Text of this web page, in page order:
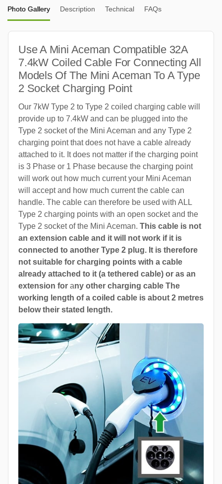
Photo Gallery Description Technical FAQs
Use A Mini Aceman Compatible 32A
7.4kW Coiled Cable For Connecting All
Models Of The Mini Aceman To A Type
2 Socket Charging Point
Our 7kW Type 2 to Type 2 coiled charging cable will
provide up to 7.4kW and can be plugged into the
Type 2 socket of the Mini Aceman and any Type 2
charging point that does not have a cable already
attached to it. It does not matter if the charging point
is 3 Phase or 1 Phase because the charging point
will work out how much current your Mini Aceman
will accept and how much current the cable can
handle. The cable can therefore be used with ALL
Type 2 charging points with an open socket and the
Type 2 socket of the Mini Aceman. This cable is not
an extension cable and it will not work if it is
connected to another Type 2 plug. It is therefore
not suitable for charging points with a cable
already attached to it (a tethered cable) or as an
extension for any other charging cable The
working length of a coiled cable is about 2 metres
below their stated length.